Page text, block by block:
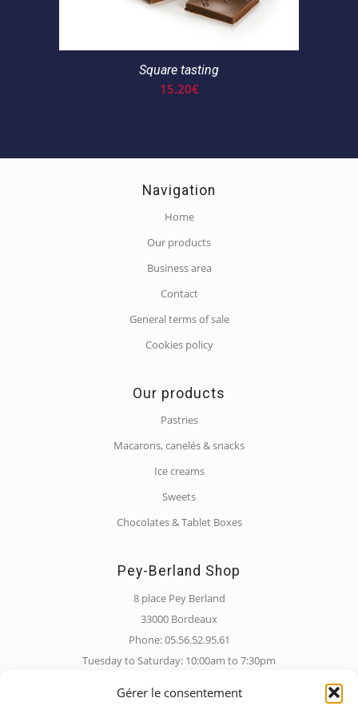
Gérer le consentement
Square tasting
15.20€
Navigation
Home
Our products
Business area
Contact
General terms of sale
Cookies policy
Our products
Pastries
Macarons, canelés & snacks
Ice creams
Sweets
Chocolates & Tablet Boxes
Pey-Berland Shop
8 place Pey Berland
33000 Bordeaux
Phone: 05.56.52.95.61
Tuesday to Saturday: 10:00am to 7:30pm